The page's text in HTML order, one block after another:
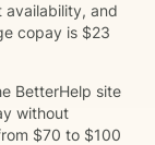
availability, and
copay is $23
BetterHelp site
without
$70 to $100